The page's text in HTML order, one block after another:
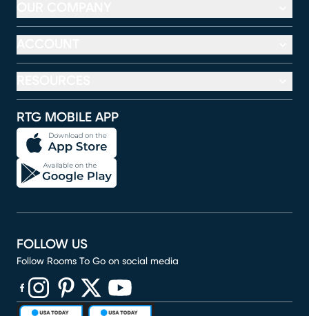
RTG MOBILE APP
FOLLOW US
Follow Rooms To Go on social media
(opens in new window)
(opens in new window)
(opens in new window)
(opens in new window)
(opens in new window)